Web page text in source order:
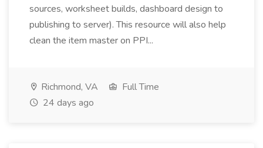
sources, worksheet builds, dashboard design to
publishing to server). This resource will also help
clean the item master on PPI...
Richmond, VA
Full Time
24 days ago